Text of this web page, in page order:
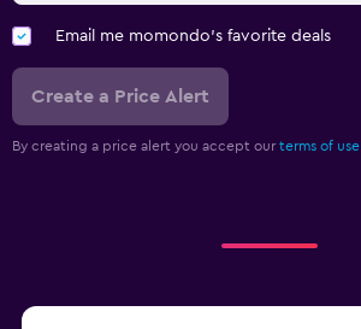
Email me momondo's favorite deals
Create a Price Alert
By creating a price alert you accept our terms of use